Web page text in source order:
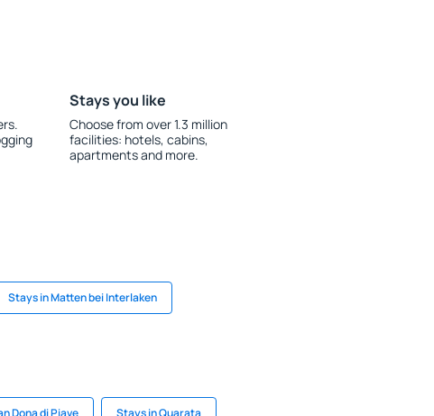
Stays you like
Choose from over 1.3 million
facilities: hotels, cabins,
apartments and more.
Stays in Matten bei Interlaken
Dona di Piave Stays in Quarata